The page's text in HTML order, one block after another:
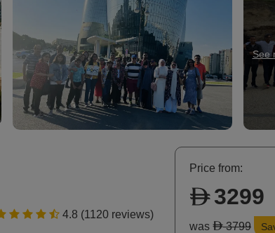
Heydar Aliyev Center
See
4.8 (1120 reviews)
Price from:
3299
was 3799